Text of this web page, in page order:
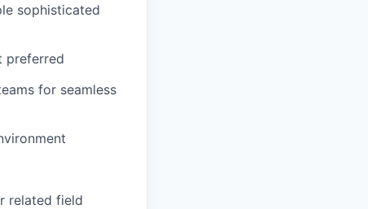
sophisticated
preferred
for seamless
related field